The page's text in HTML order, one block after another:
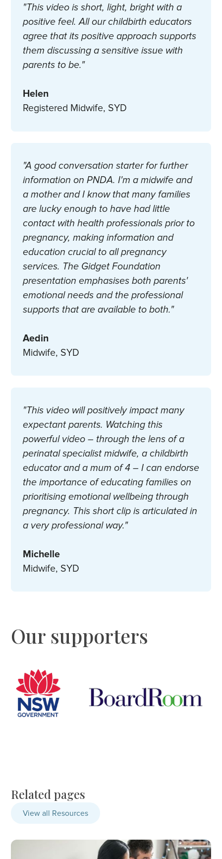
"This video is short, light, bright with a
positive feel. All our childbirth educators
agree that its positive approach supports
them discussing a sensitive issue with
parents to be."
Helen
Registered Midwife, SYD
"A good conversation starter for further
information on PNDA. I'm a midwife and
a mother and I know that many families
are lucky enough to have had little
contact with health professionals prior to
pregnancy, making information and
education crucial to all pregnancy
services. The Gidget Foundation
presentation emphasises both parents'
emotional needs and the professional
supports that are available to both."
Aedin
Midwife, SYD
"This video will positively impact many
expectant parents. Watching this
powerful video – through the lens of a
perinatal specialist midwife, a childbirth
educator and a mum of 4 – I can endorse
the importance of educating families on
prioritising emotional wellbeing through
pregnancy. This short clip is articulated in
a very professional way."
Michelle
Midwife, SYD
Our supporters
Related pages
View all Resources